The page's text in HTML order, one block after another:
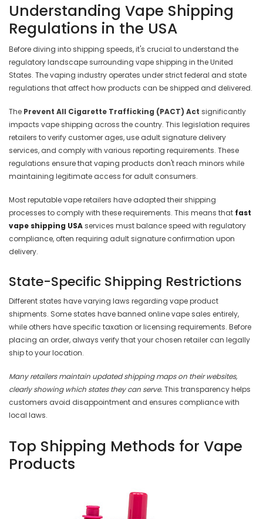
Understanding Vape Shipping
Regulations in the USA
Before diving into shipping speeds, it's crucial to understand the
regulatory landscape surrounding vape shipping in the United
States. The vaping industry operates under strict federal and state
regulations that affect how products can be shipped and delivered.
The Prevent All Cigarette Trafficking (PACT) Act significantly
impacts vape shipping across the country. This legislation requires
retailers to verify customer ages, use adult signature delivery
services, and comply with various reporting requirements. These
regulations ensure that vaping products don't reach minors while
maintaining legitimate access for adult consumers.
Most reputable vape retailers have adapted their shipping
processes to comply with these requirements. This means that fast
vape shipping USAservices must balance speed with regulatory
compliance, often requiring adult signature confirmation upon
delivery.
State-Specific Shipping Restrictions
Different states have varying laws regarding vape product
shipments. Some states have banned online vape sales entirely,
while others have specific taxation or licensing requirements. Before
placing an order, always verify that your chosen retailer can legally
ship to your location.
Many retailers maintain updated shipping maps on their websites,
clearly showing which states they can serve. This transparency helps
customers avoid disappointment and ensures compliance with
local laws.
Top Shipping Methods for Vape
Products